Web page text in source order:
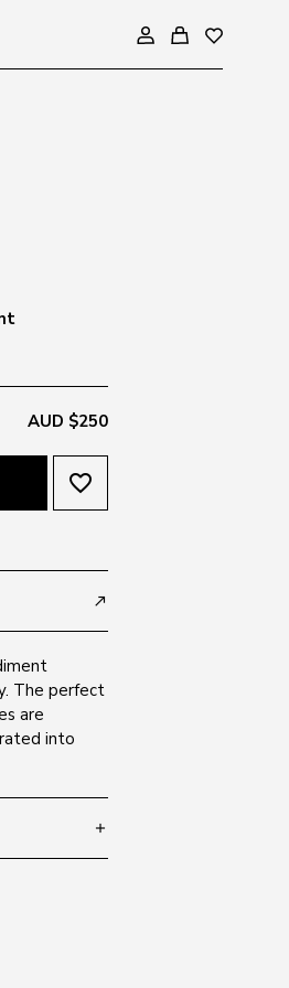
AUD $250
favorite_border
call_made
The perfect
are
into
add